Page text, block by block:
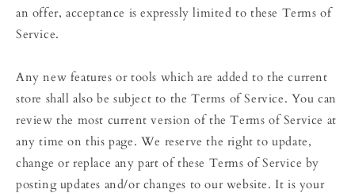
an offer, acceptance is expressly limited to these Terms of
Service.
Any new features or tools which are added to the current
store shall also be subject to the Terms of Service. You can
review the most current version of the Terms of Service at
any time on this page. We reserve the right to update,
change or replace any part of these Terms of Service by
posting updates and/or changes to our website. It is your